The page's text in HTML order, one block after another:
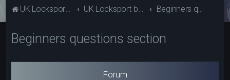
UK Locksport Home UK Locksport board index Beginners questions section
Beginners questions section
Forum